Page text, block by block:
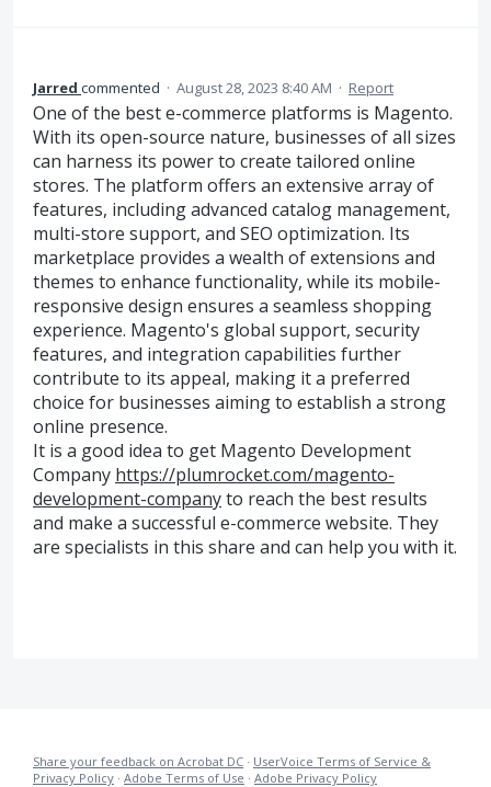
Jarred commented · August 28, 2023 8:40 AM · Report
One of the best e-commerce platforms is Magento.
With its open-source nature, businesses of all sizes
can harness its power to create tailored online
stores. The platform offers an extensive array of
features, including advanced catalog management,
multi-store support, and SEO optimization. Its
marketplace provides a wealth of extensions and
themes to enhance functionality, while its mobile-
responsive design ensures a seamless shopping
experience. Magento's global support, security
features, and integration capabilities further
contribute to its appeal, making it a preferred
choice for businesses aiming to establish a strong
online presence.
It is a good idea to get Magento Development
Company https://plumrocket.com/magento-
development-companyto reach the best results
and make a successful e-commerce website. They
are specialists in this share and can help you with it.
Share your feedback on Acrobat DC · UserVoice Terms of Service &
Privacy Policy · Adobe Terms of Use · Adobe Privacy Policy